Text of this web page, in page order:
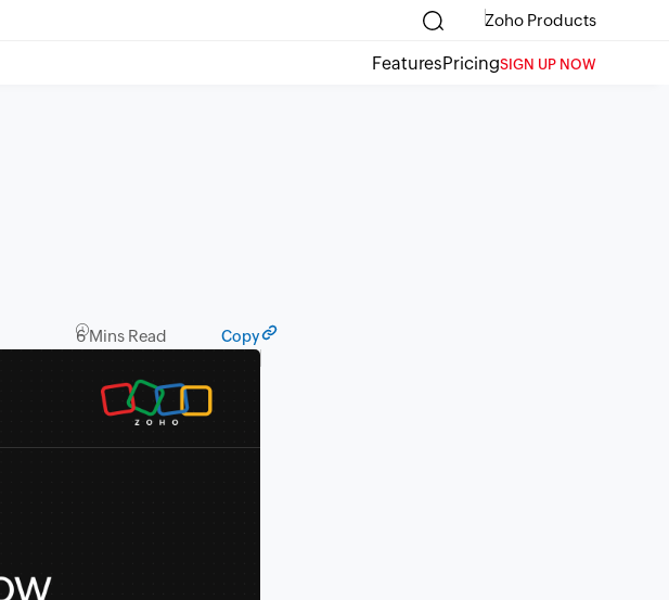
Zoho Products
FeaturesPricingSIGN UP NOW
6 Mins Read Copy